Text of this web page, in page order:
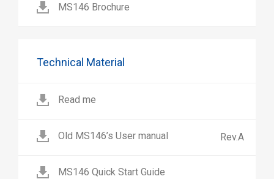
MS146 Brochure
Technical Material
Read me
Old MS146’s User manual Rev.A
MS146 Quick Start Guide